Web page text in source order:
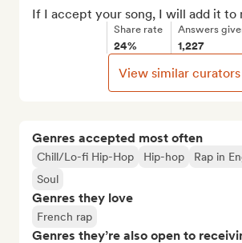
Genres accepted most often
Chill/Lo-fi Hip-Hop Hip-hop Rap in
Soul
Genres they love
French rap
Genres they’re also open to
If I accept your song, I will add it to
Share rate
24%
Answers
1,227
View similar curators